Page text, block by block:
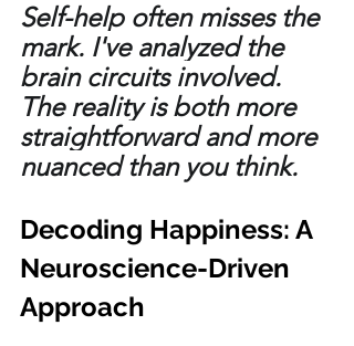
Self-help often misses the
mark. I've analyzed the
brain circuits involved.
The reality is both more
straightforward and more
nuanced than you think.
Decoding Happiness: A
Neuroscience-Driven
Approach